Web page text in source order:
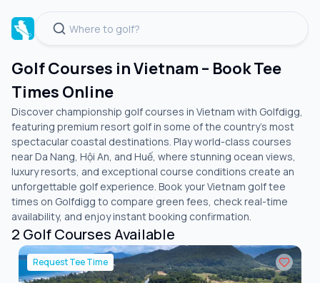
Golf Courses in Vietnam – Book Tee
Times Online
Discover championship golf courses in Vietnam with Golfdigg,
featuring premium resort golf in some of the country's most
spectacular coastal destinations. Play world-class courses
near Da Nang, Hội An, and Huế, where stunning ocean views,
luxury resorts, and exceptional course conditions create an
unforgettable golf experience. Book your Vietnam golf tee
times on Golfdigg to compare green fees, check real-time
availability, and enjoy instant booking confirmation.
2 Golf Courses Available
Request Tee Time